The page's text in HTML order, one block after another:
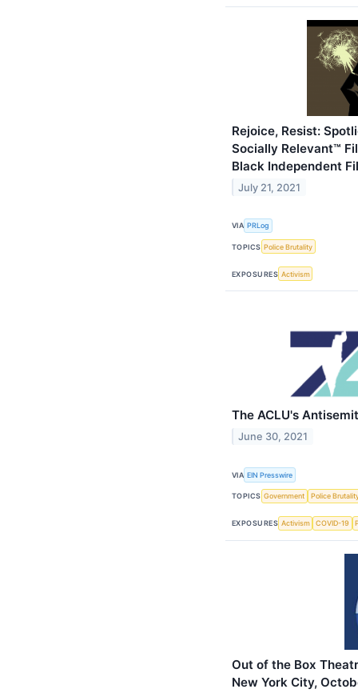
Rejoice, Resist:
Socially Relevant™
Black Independent
July 21, 2021
VIA PRLog
TOPICS Police Brutality
EXPOSURES Activism
The ACLU's
June 30, 2021
VIA EIN Presswire
TOPICS Government Police
EXPOSURES Activism COVID-19
Out of the Box
New York City,